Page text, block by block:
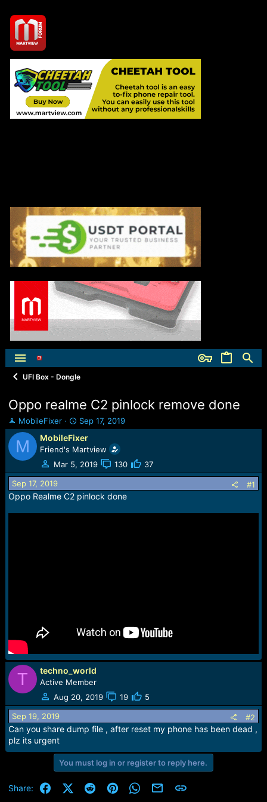
UFI Box - Dongle
Oppo realme C2 pinlock remove done
T
h
r
e
a
d
s
t
MobileFixer
S
t
a
r
t
d
t
Sep 17, 2019
M MobileFixer
Friend's Martview
Mar 5, 2019
130 37
Sep 17, 2019 #1
Oppo Realme C2 pinlock done
T techno_world
Active Member
Aug 20, 2019
19 5
Sep 19, 2019 #2
Can you share dump file , after reset my phone has been dead ,
plz its urgent
You must log in or register to reply here.
Share: FacebookX (Twitter)
RedditPinterestWhatsApp
Email Link